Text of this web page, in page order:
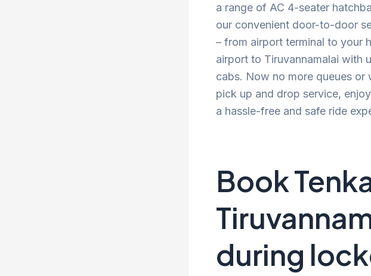
a range of AC 4-seater
our convenient door-to-door
– from airport terminal to your
airport to Tiruvannamalai with
cabs. Now no more queues or
pick up and drop service, enjoy
a hassle-free and safe ride
Book
during